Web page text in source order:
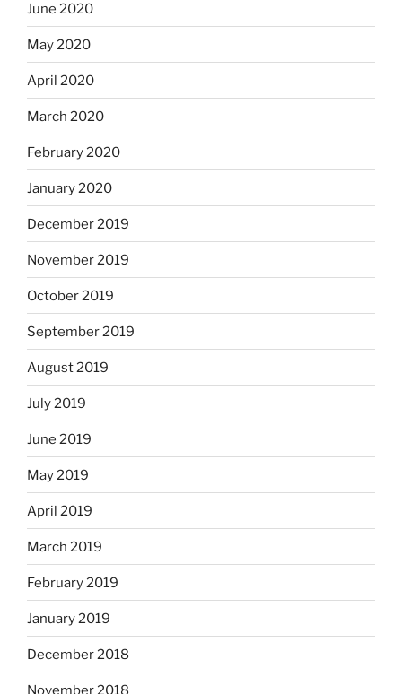
June 2020
May 2020
April 2020
March 2020
February 2020
January 2020
December 2019
November 2019
October 2019
September 2019
August 2019
July 2019
June 2019
May 2019
April 2019
March 2019
February 2019
January 2019
December 2018
November 2018